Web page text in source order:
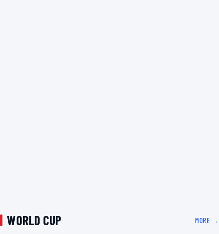
WORLD CUP MORE →